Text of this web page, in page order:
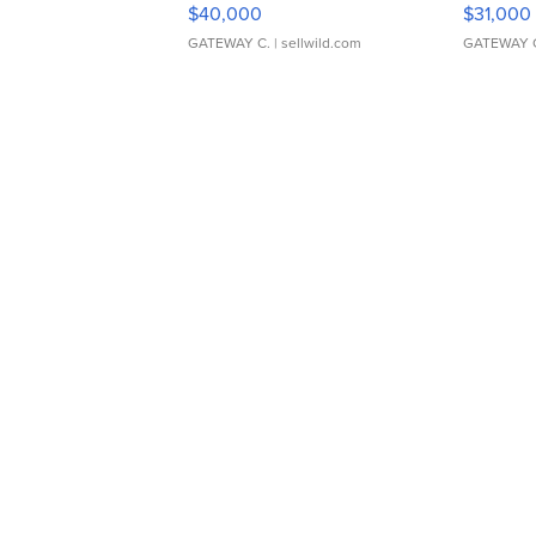
$40,000
GATEWAY C. | sellwild.com
$31,000
GATEWAY